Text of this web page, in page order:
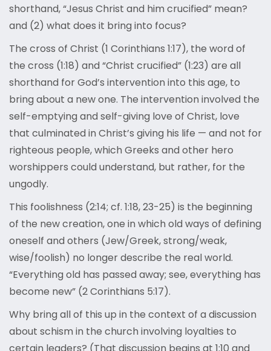
shorthand, “Jesus Christ and him crucified” mean?
and (2) what does it bring into focus?
The cross of Christ (1 Corinthians 1:17), the word of
the cross (1:18) and “Christ crucified” (1:23) are all
shorthand for God’s intervention into this age, to
bring about a new one. The intervention involved the
self-emptying and self-giving love of Christ, love
that culminated in Christ’s giving his life — and not for
righteous people, which Greeks and other hero
worshippers could understand, but rather, for the
ungodly.
This foolishness (2:14; cf. 1:18, 23-25) is the beginning
of the new creation, one in which old ways of defining
oneself and others (Jew/Greek, strong/weak,
wise/foolish) no longer describe the real world.
“Everything old has passed away; see, everything has
become new” (2 Corinthians 5:17).
Why bring all of this up in the context of a discussion
about schism in the church involving loyalties to